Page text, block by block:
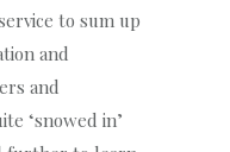
to sum up
and
and
‘snowed in’